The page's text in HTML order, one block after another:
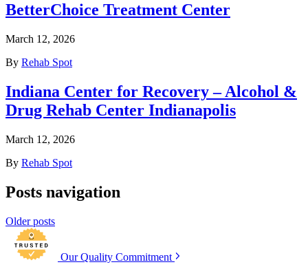
BetterChoice Treatment Center
March 12, 2026
By Rehab Spot
Indiana Center for Recovery – Alcohol &
Drug Rehab Center Indianapolis
March 12, 2026
By Rehab Spot
Posts navigation
Older posts
Our Quality Commitment